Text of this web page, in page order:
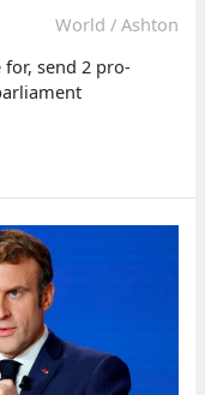
World / Ashton
send 2 pro-